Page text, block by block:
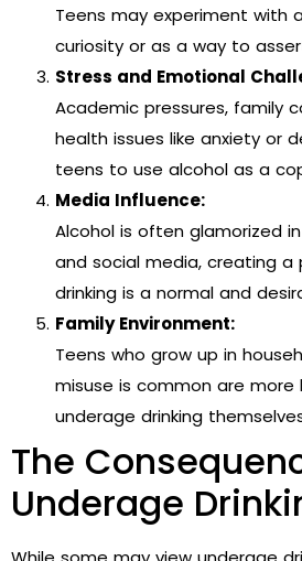
Teens may experiment with
curiosity or as a way to
Stress and Emotional
Academic pressures, family
health issues like anxiety or
teens to use alcohol as a
Media Influence:
Alcohol is often glamorized
and social media, creating
drinking is a normal and
Family Environment:
Teens who grow up in
misuse is common are more
underage drinking
The
Underage